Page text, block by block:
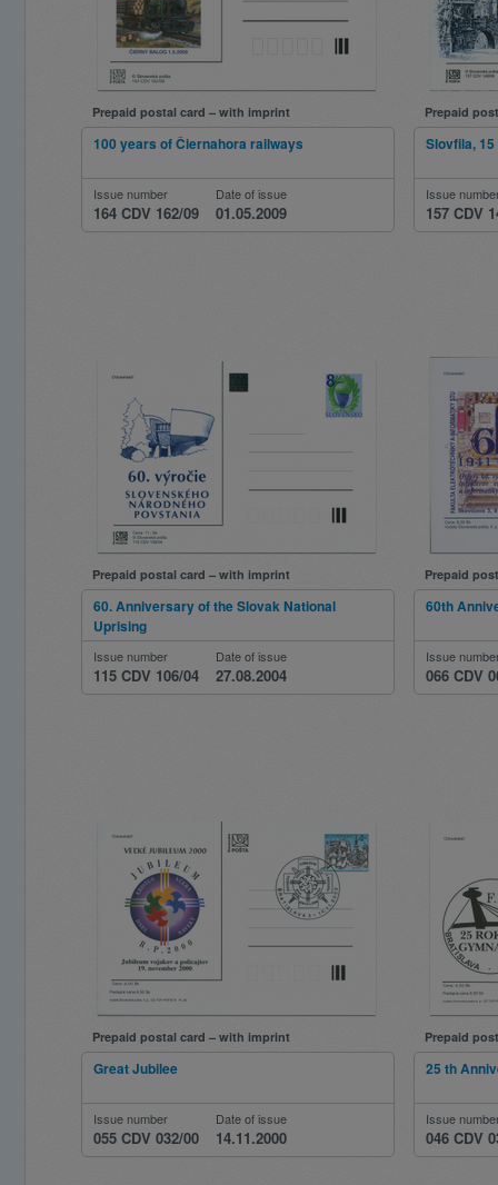
Prepaid postal card – with imprint
100 years of Čiernahora railways
Issue number
164 CDV 162/09
Date of issue
01.05.2009
Prepaid
Slovfila,
Issue
157 CDV
Prepaid postal card – with imprint
60. Anniversary of the Slovak National
Uprising
Issue number
115 CDV 106/04
Date of issue
27.08.2004
Prepaid
60th
Issue
066 CDV
Prepaid postal card – with imprint
Great Jubilee
Issue number
055 CDV 032/00
Date of issue
14.11.2000
Prepaid
25 th
Issue
046 CDV